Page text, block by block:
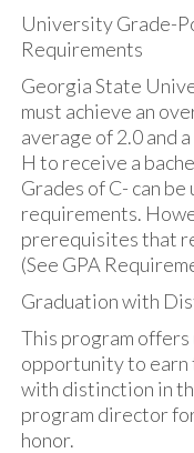
University Grade-
Requirements
Georgia State
must achieve an
average of 2.0 and
H to receive a
Grades of C- can
requirements.
prerequisites that
(See GPA
Graduation with
This program
opportunity to earn
with distinction in
program director
honor.